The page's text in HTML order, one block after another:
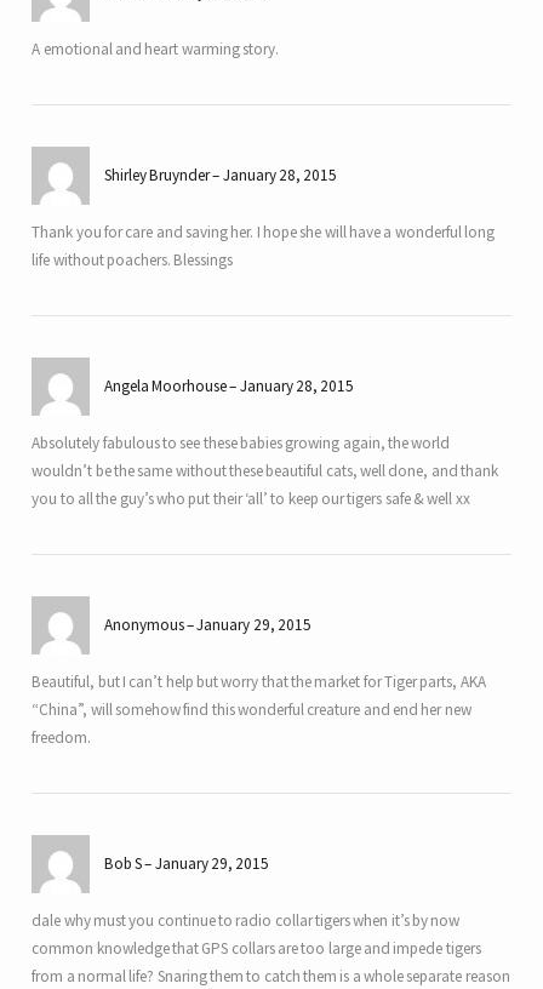
A emotional and heart warming story.
Shirley Bruynder January 28, 2015
Thank you for care and saving her. I hope she will have a wonderful long
life without poachers. Blessings
Angela Moorhouse January 28, 2015
Absolutely fabulous to see these babies growing again, the world
wouldn’t be the same without these beautiful cats, well done, and thank
you to all the guy’s who put their ‘all’ to keep our tigers safe & well xx
Anonymous January 29, 2015
Beautiful, but I can’t help but worry that the market for Tiger parts, AKA
“China”, will somehow find this wonderful creature and end her new
freedom.
Bob S January 29, 2015
dale why must you continue to radio collar tigers when it’s by now
common knowledge that GPS collars are too large and impede tigers
from a normal life? Snaring them to catch them is a whole separate reason